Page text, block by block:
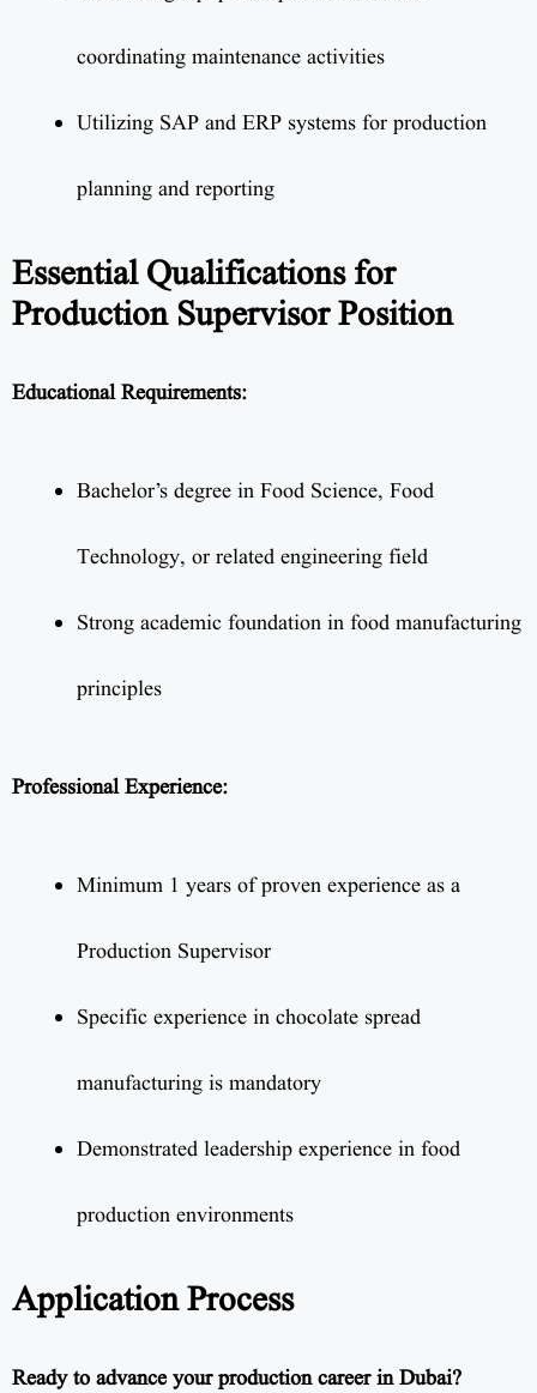
coordinating maintenance activities
Utilizing SAP and ERP systems for production
planning and reporting
Essential Qualifications for
Production Supervisor Position
Educational Requirements:
Bachelor’s degree in Food Science, Food
Technology, or related engineering field
Strong academic foundation in food manufacturing
principles
Professional Experience:
Minimum 1 years of proven experience as a
Production Supervisor
Specific experience in chocolate spread
manufacturing is mandatory
Demonstrated leadership experience in food
production environments
Application Process
Ready to advance your production career in Dubai?